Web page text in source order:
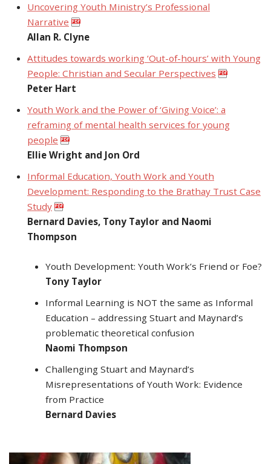
Uncovering Youth Ministry’s Professional
Narrative
Allan R. Clyne
Attitudes towards working ‘Out-of-hours’ with Young
People: Christian and Secular Perspectives
Peter Hart
Youth Work and the Power of ‘Giving Voice’: a
reframing of mental health services for young
people
Ellie Wright and Jon Ord
Informal Education, Youth Work and Youth
Development: Responding to the Brathay Trust Case
Study
Bernard Davies, Tony Taylor and Naomi
Thompson
Youth Development: Youth Work’s Friend or Foe?
Tony Taylor
Informal Learning is NOT the same as Informal
Education – addressing Stuart and Maynard’s
problematic theoretical confusion
Naomi Thompson
Challenging Stuart and Maynard’s
Misrepresentations of Youth Work: Evidence
from Practice
Bernard Davies